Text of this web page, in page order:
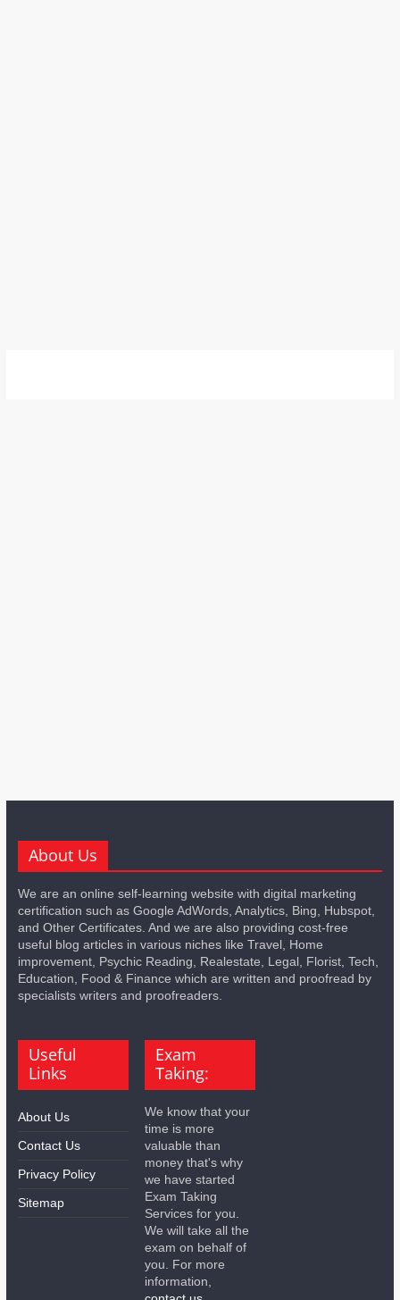
About Us
We are an online self-learning website with digital marketing
certification such as Google AdWords, Analytics, Bing, Hubspot,
and Other Certificates. And we are also providing cost-free
useful blog articles in various niches like Travel, Home
improvement, Psychic Reading, Realestate, Legal, Florist, Tech,
Education, Food & Finance which are written and proofread by
specialists writers and proofreaders.
Useful
Links
About Us
Contact Us
Privacy Policy
Sitemap
Exam
Taking:
We know that your
time is more
valuable than
money that's why
we have started
Exam Taking
Services for you.
We will take all the
exam on behalf of
you. For more
information,